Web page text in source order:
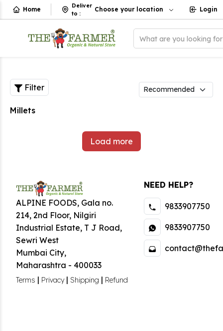
Home
Deliver
to :
Choose your location Login
What are you looking
Filter
Millets
Load more
ALPINE FOODS, Gala no.
214, 2nd Floor, Nilgiri
Industrial Estate, T J Road,
Sewri West
Mumbai City,
Maharashtra - 400033
Terms | Privacy| Shipping | Refund
NEED HELP?
9833907750
9833907750